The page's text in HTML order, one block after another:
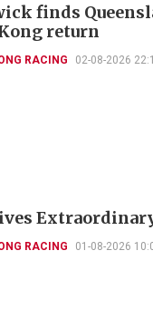
finds
return
RACING 02-08-2026
RACING 01-08-2026